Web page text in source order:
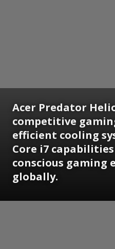
Acer Predator
competitive
efficient cooling
Core i7
conscious gaming
globally.